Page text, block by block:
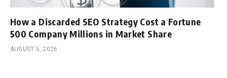
How a Discarded SEO Strategy Cost a Fortune
500 Company Millions in Market Share
AUGUST 5, 2026